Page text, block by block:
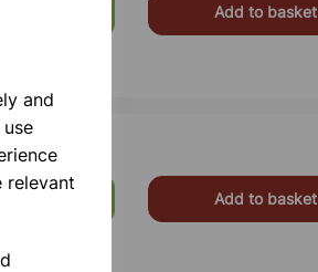
and
relevant
Add to basket
Add to basket